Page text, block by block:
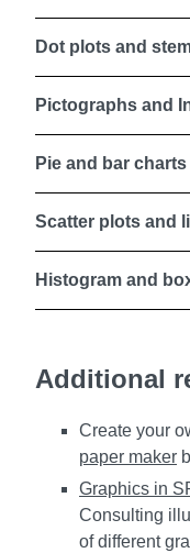
Dot plots and
Pictographs and
Pie and bar charts
Scatter plots and
Histogram and
Additional
Create your
paper maker
Graphics in
Consulting
of different